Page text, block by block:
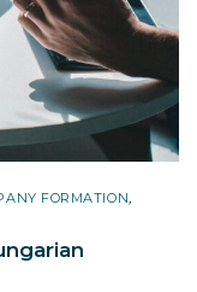
FORMATION,